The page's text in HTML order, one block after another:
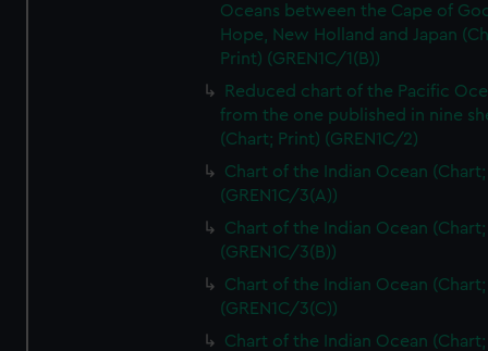
Oceans between the Cape of
Hope, New Holland and Japan
Print) (GREN1C/1(B))
Reduced chart of the Pacific
from the one published in nine
(Chart; Print) (GREN1C/2)
Chart of the Indian Ocean
(GREN1C/3(A))
Chart of the Indian Ocean
(GREN1C/3(B))
Chart of the Indian Ocean
(GREN1C/3(C))
Chart of the Indian Ocean